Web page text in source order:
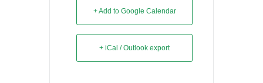
+ Add to Google Calendar
+ iCal / Outlook export